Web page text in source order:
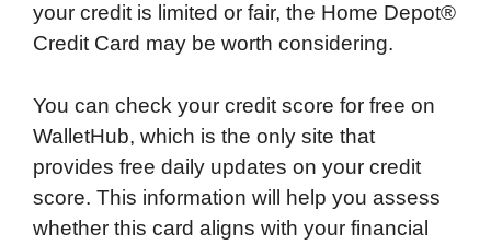
your credit is limited or fair, the Home Depot®
Credit Card may be worth considering.
You can check your credit score for free on
WalletHub, which is the only site that
provides free daily updates on your credit
score. This information will help you assess
whether this card aligns with your financial